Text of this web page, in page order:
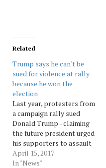
Related
Trump says he can't be
sued for violence at rally
because he won the
election
Last year, protesters from
a campaign rally sued
Donald Trump - claiming
the future president urged
his supporters to assault
them. Now Trump is the
president, of course. And
April 15, 2017
In "News"